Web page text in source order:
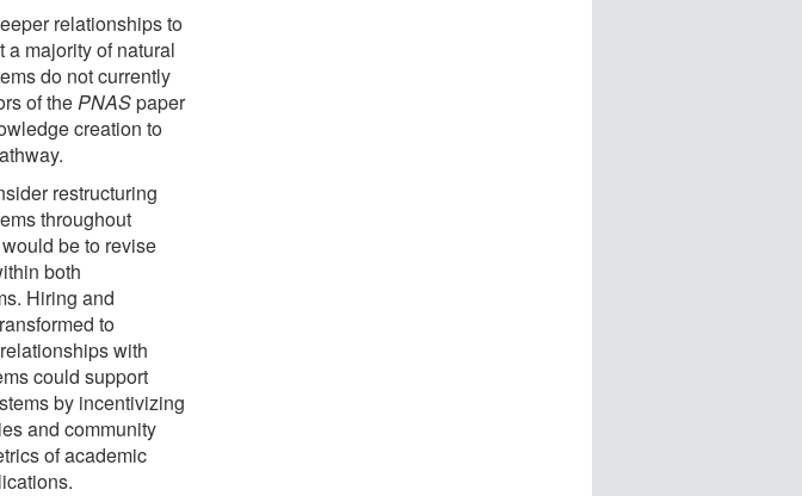
relationships to
a majority of natural
do not currently
of thePNASpaper
creation to
restructuring
throughout
be to revise
both
Hiring and
to
with
could support
by incentivizing
and community
of academic